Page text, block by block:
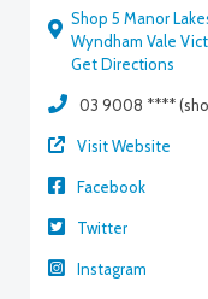
Shop 5 Manor
Wyndham Vale
Get Directions
03 9008 ****
Visit Website
Facebook
Twitter
Instagram